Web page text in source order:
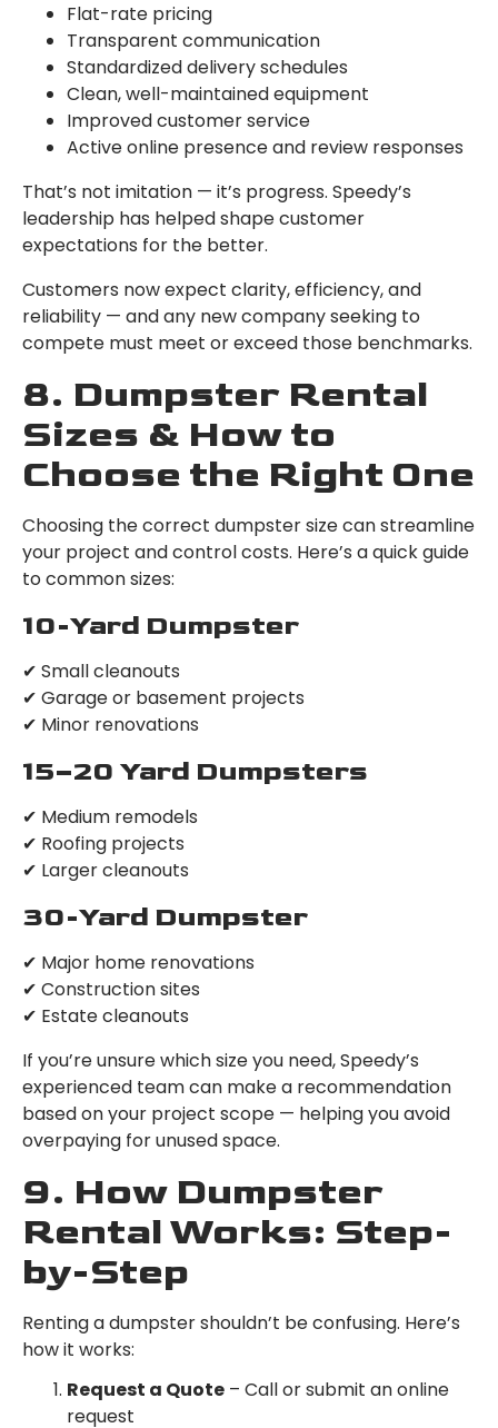
Flat-rate pricing
Transparent communication
Standardized delivery schedules
Clean, well-maintained equipment
Improved customer service
Active online presence and review responses
That’s not imitation — it’s progress. Speedy’s
leadership has helped shape customer
expectations for the better.
Customers now expect clarity, efficiency, and
reliability — and any new company seeking to
compete must meet or exceed those benchmarks.
8. Dumpster Rental
Sizes & How to
Choose the Right One
Choosing the correct dumpster size can streamline
your project and control costs. Here’s a quick guide
to common sizes:
10-Yard Dumpster
✔ Small cleanouts
✔ Garage or basement projects
✔ Minor renovations
15–20 Yard Dumpsters
✔ Medium remodels
✔ Roofing projects
✔ Larger cleanouts
30-Yard Dumpster
✔ Major home renovations
✔ Construction sites
✔ Estate cleanouts
If you’re unsure which size you need, Speedy’s
experienced team can make a recommendation
based on your project scope — helping you avoid
overpaying for unused space.
9. How Dumpster
Rental Works: Step-
by-Step
Renting a dumpster shouldn’t be confusing. Here’s
how it works:
Request a Quote – Call or submit an online
request